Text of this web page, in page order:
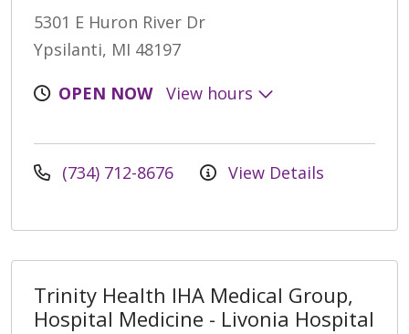
5301 E Huron River Dr
Ypsilanti, MI 48197
OPEN NOW
View hours
(734) 712-8676 View Details
Trinity Health IHA Medical Group,
Hospital Medicine - Livonia Hospital